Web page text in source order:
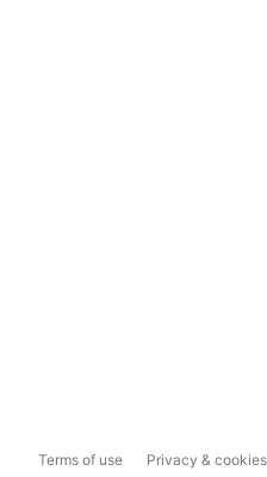
Terms of use Privacy & cookies